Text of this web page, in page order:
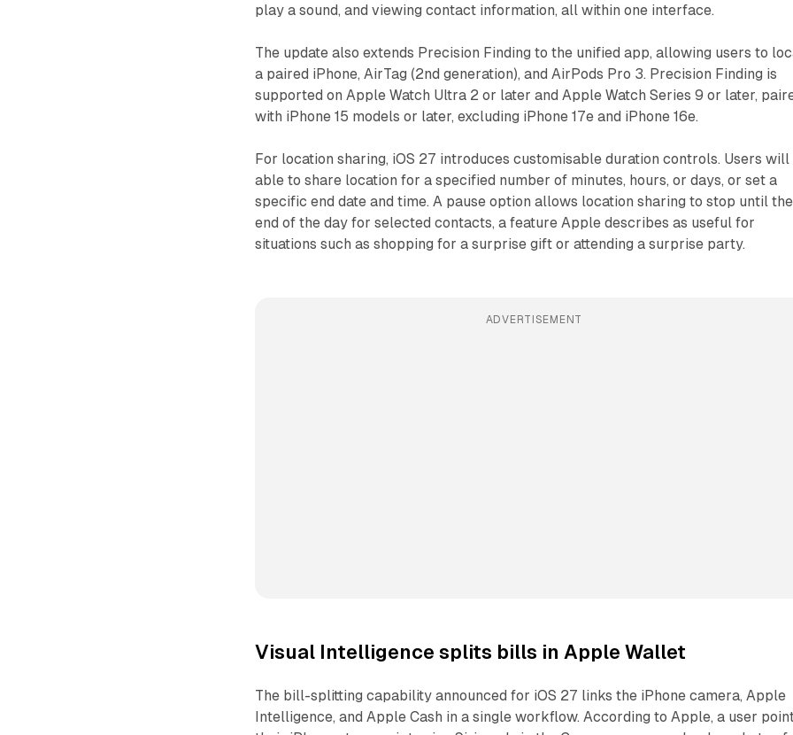
play a sound, and viewing contact information, all within one interface.
The update also extends Precision Finding to the unified app, allowing users to
a paired iPhone, AirTag (2nd generation), and AirPods Pro 3. Precision Finding is
supported on Apple Watch Ultra 2 or later and Apple Watch Series 9 or later,
with iPhone 15 models or later, excluding iPhone 17e and iPhone 16e.
For location sharing, iOS 27 introduces customisable duration controls. Users will
able to share location for a specified number of minutes, hours, or days, or set a
specific end date and time. A pause option allows location sharing to stop until the
end of the day for selected contacts, a feature Apple describes as useful for
situations such as shopping for a surprise gift or attending a surprise party.
ADVERTISEMENT
Visual Intelligence splits bills in Apple Wallet
The bill-splitting capability announced for iOS 27 links the iPhone camera, Apple
Intelligence, and Apple Cash in a single workflow. According to Apple, a user